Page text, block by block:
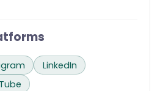
LinkedIn